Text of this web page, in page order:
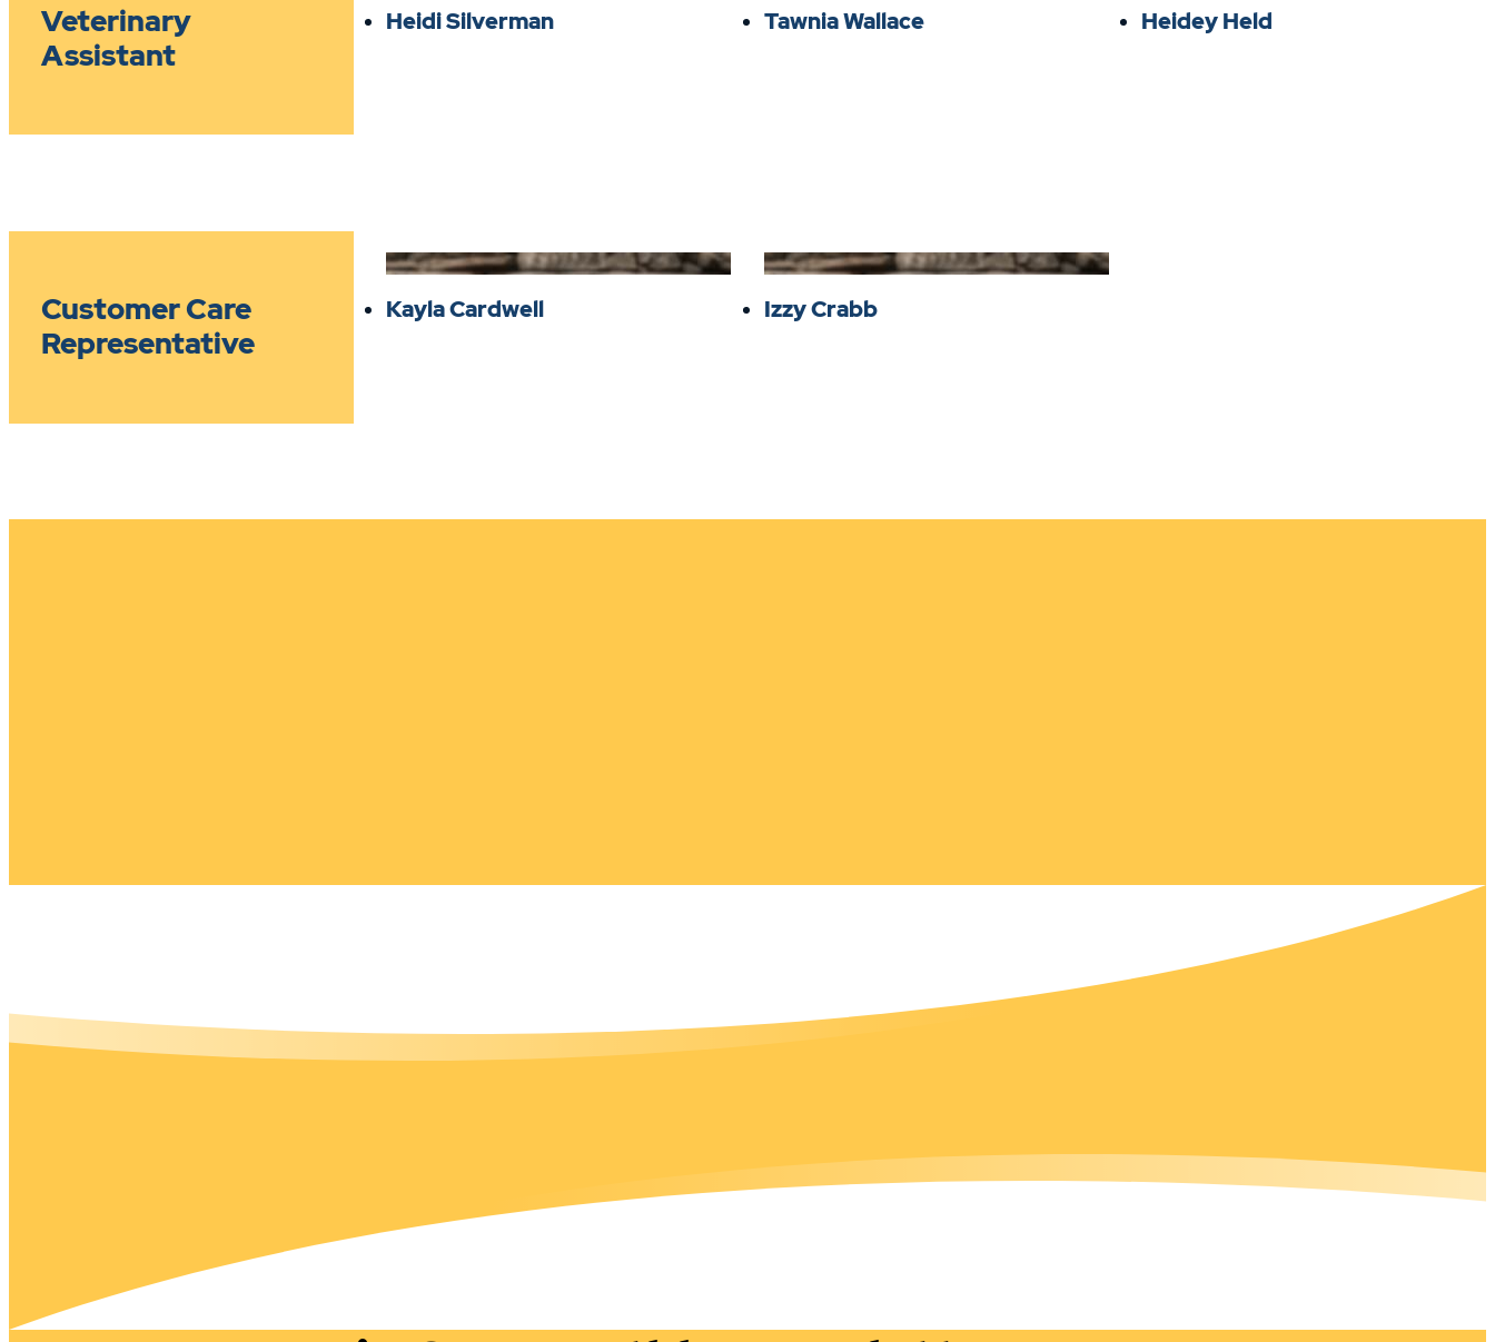
Veterinary
Assistant
Heidi Silverman Tawnia Wallace Heidey Held
Customer Care
Representative
Kayla Cardwell Izzy Crabb